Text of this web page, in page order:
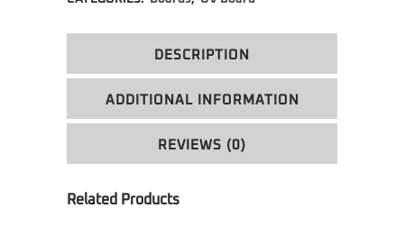
DESCRIPTION
ADDITIONAL INFORMATION
REVIEWS (0)